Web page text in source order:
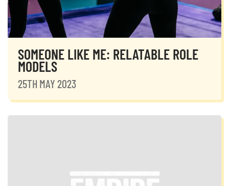
SOMEONE LIKE ME: RELATABLE ROLE
MODELS
25TH MAY 2023